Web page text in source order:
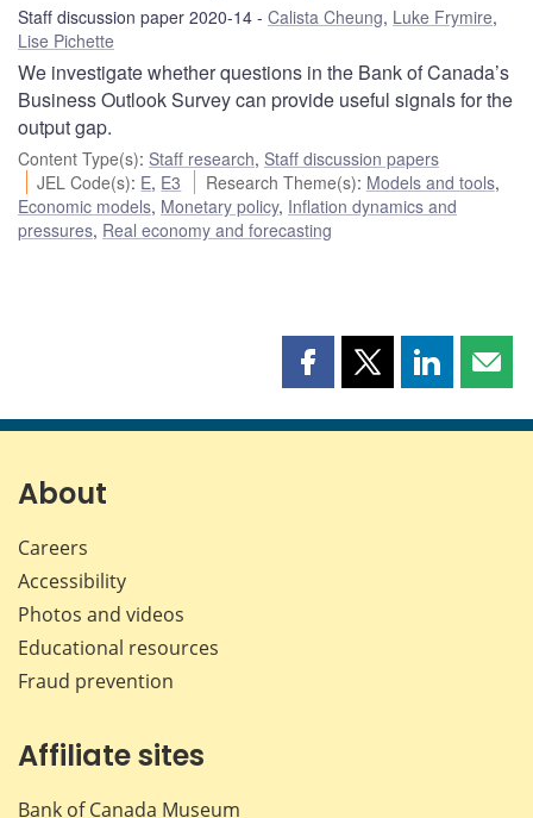
Staff discussion paper 2020-14 Calista Cheung, Luke Frymire,
Lise Pichette
We investigate whether questions in the Bank of Canada’s
Business Outlook Survey can provide useful signals for the
output gap.
Content Type(s): Staff research, Staff discussion papers
JEL Code(s): E, E3 Research Theme(s): Models and tools,
Economic models, Monetary policy, Inflation dynamics and
pressures, Real economy and forecasting
Share
page
Share
page
Share
page page
About
Careers
Accessibility
Photos and videos
Educational resources
Fraud prevention
Affiliate sites
Bank of Canada Museum